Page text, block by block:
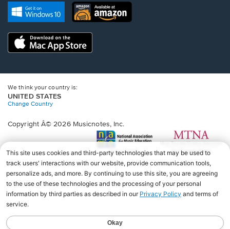
new
window.
new
window.
Opens
in
new
window.
Opens
in
window.
Opens
We think your country is:
UNITED STATES
Change Country
Copyright Â© 2026 Musicnotes, Inc.
Opens
a
new
window.
in